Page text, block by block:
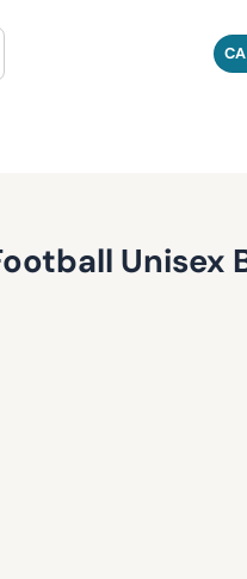
Unisex